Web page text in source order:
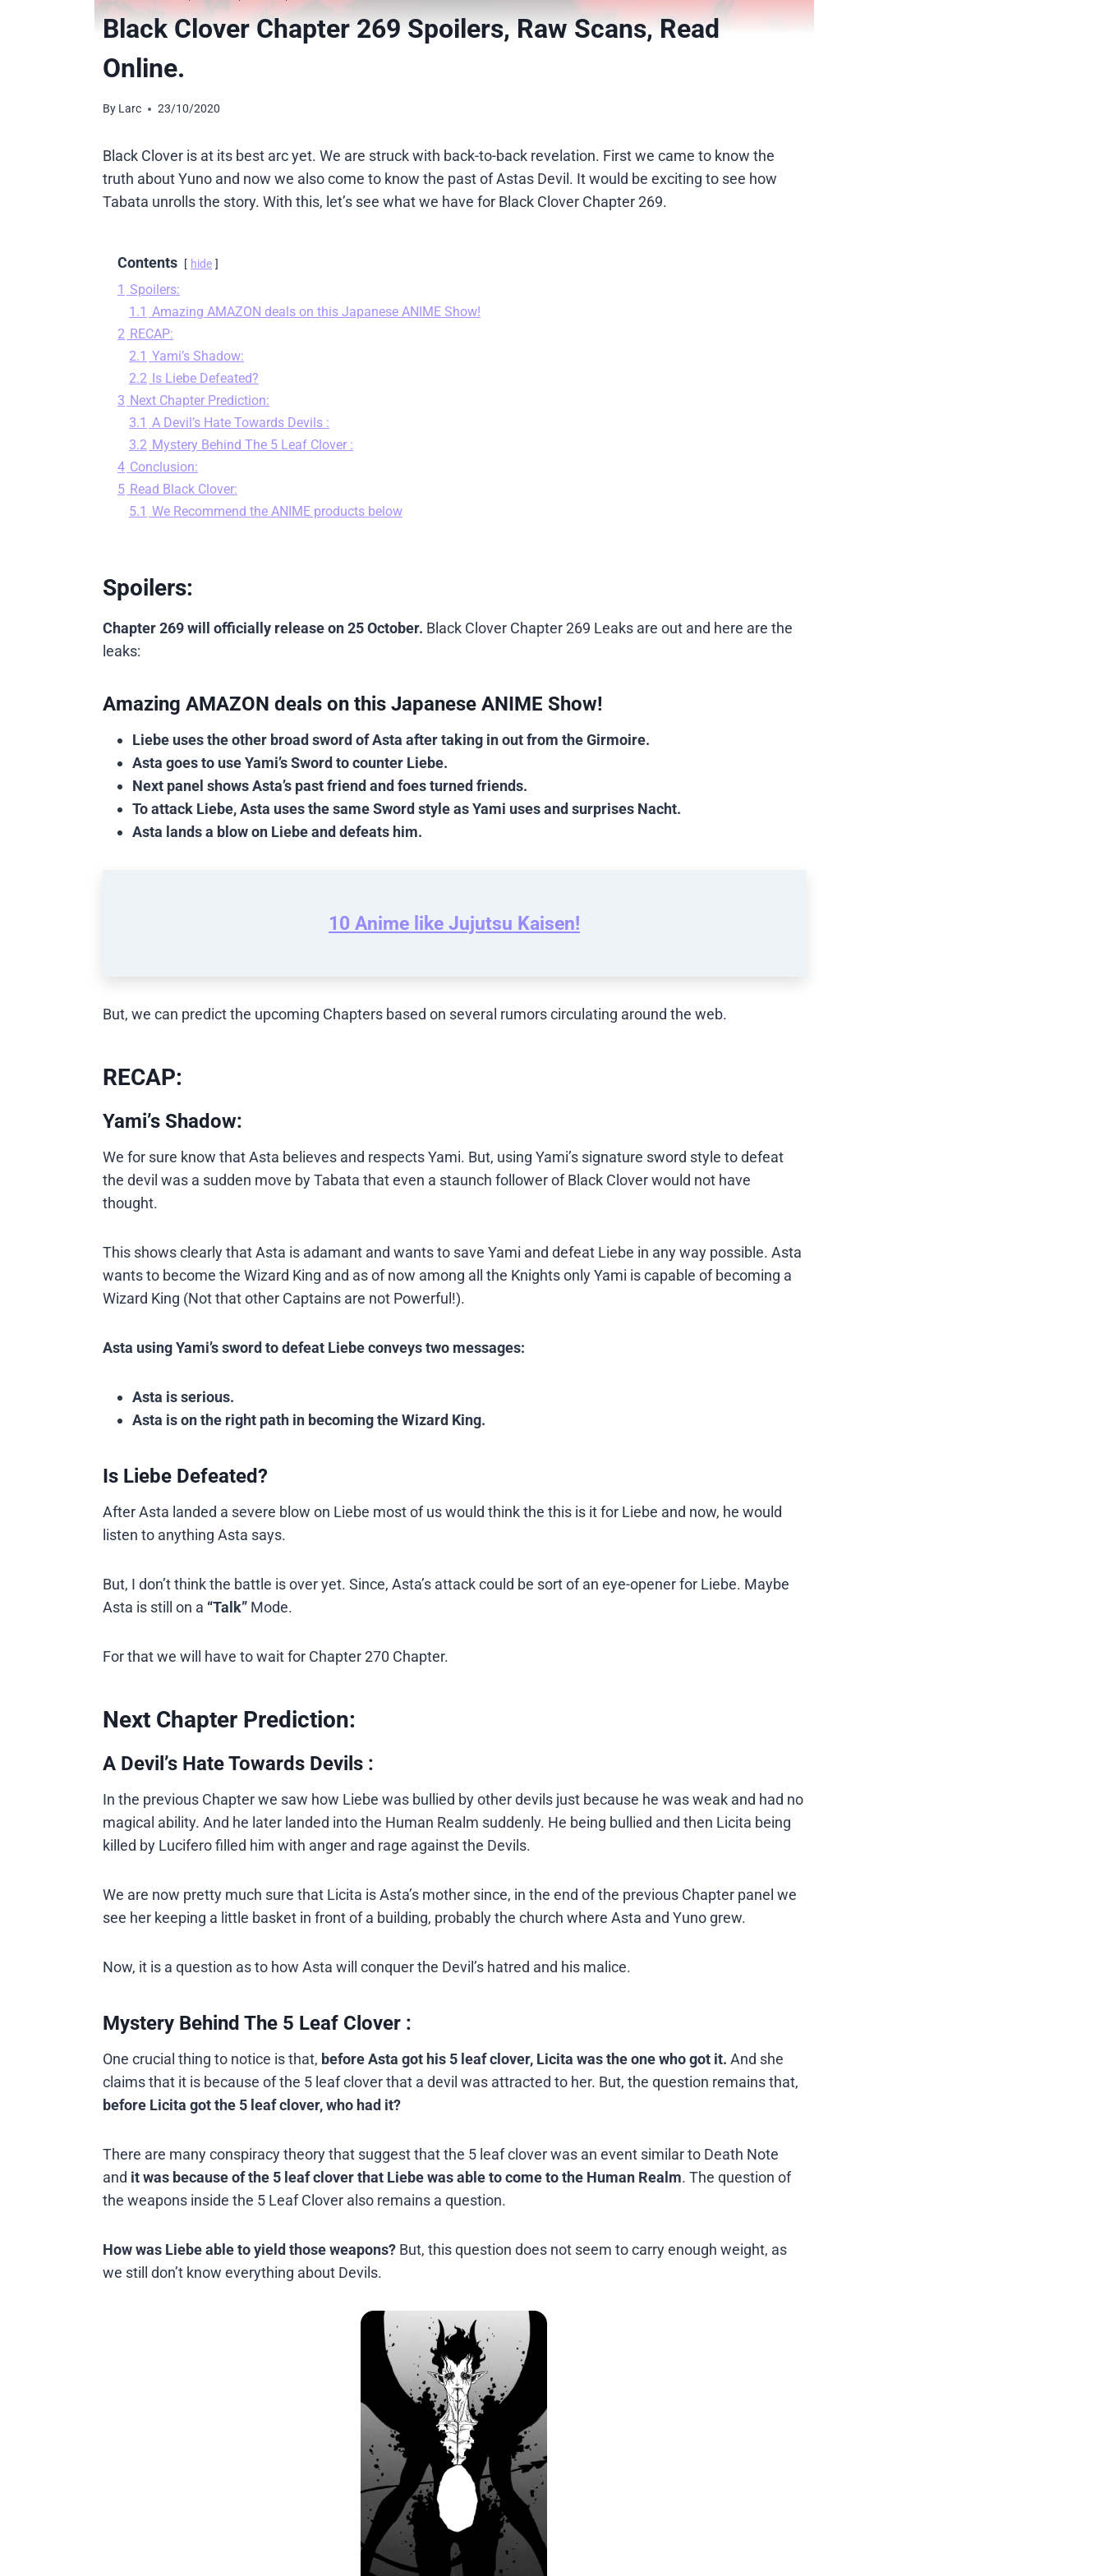
Black Clover Chapter 269 Spoilers, Raw Scans, Read
Online.
By Larc 23/10/2020
Black Clover is at its best arc yet. We are struck with back-to-back revelation. First we came to know the
truth about Yuno and now we also come to know the past of Astas Devil. It would be exciting to see how
Tabata unrolls the story. With this, let’s see what we have for Black Clover Chapter 269.
Contents hide
1 Spoilers:
1.1 Amazing AMAZON deals on this Japanese ANIME Show!
2 RECAP:
2.1 Yami’s Shadow:
2.2 Is Liebe Defeated?
3 Next Chapter Prediction:
3.1 A Devil’s Hate Towards Devils :
3.2 Mystery Behind The 5 Leaf Clover :
4 Conclusion:
5 Read Black Clover:
5.1 We Recommend the ANIME products below
Spoilers:
Chapter 269 will officially release on 25 October. Black Clover Chapter 269 Leaks are out and here are the
leaks:
Amazing AMAZON deals on this Japanese ANIME Show!
Liebe uses the other broad sword of Asta after taking in out from the Girmoire.
Asta goes to use Yami’s Sword to counter Liebe.
Next panel shows Asta’s past friend and foes turned friends.
To attack Liebe, Asta uses the same Sword style as Yami uses and surprises Nacht.
Asta lands a blow on Liebe and defeats him.
10 Anime like Jujutsu Kaisen!
But, we can predict the upcoming Chapters based on several rumors circulating around the web.
RECAP:
Yami’s Shadow:
We for sure know that Asta believes and respects Yami. But, using Yami’s signature sword style to defeat
the devil was a sudden move by Tabata that even a staunch follower of Black Clover would not have
thought.
This shows clearly that Asta is adamant and wants to save Yami and defeat Liebe in any way possible. Asta
wants to become the Wizard King and as of now among all the Knights only Yami is capable of becoming a
Wizard King (Not that other Captains are not Powerful!).
Asta using Yami’s sword to defeat Liebe conveys two messages:
Asta is serious.
Asta is on the right path in becoming the Wizard King.
Is Liebe Defeated?
After Asta landed a severe blow on Liebe most of us would think the this is it for Liebe and now, he would
listen to anything Asta says.
But, I don’t think the battle is over yet. Since, Asta’s attack could be sort of an eye-opener for Liebe. Maybe
Asta is still on a “Talk” Mode.
For that we will have to wait for Chapter 270 Chapter.
Next Chapter Prediction:
A Devil’s Hate Towards Devils :
In the previous Chapter we saw how Liebe was bullied by other devils just because he was weak and had no
magical ability. And he later landed into the Human Realm suddenly. He being bullied and then Licita being
killed by Lucifero filled him with anger and rage against the Devils.
We are now pretty much sure that Licita is Asta’s mother since, in the end of the previous Chapter panel we
see her keeping a little basket in front of a building, probably the church where Asta and Yuno grew.
Now, it is a question as to how Asta will conquer the Devil’s hatred and his malice.
Mystery Behind The 5 Leaf Clover :
One crucial thing to notice is that, before Asta got his 5 leaf clover, Licita was the one who got it. And she
claims that it is because of the 5 leaf clover that a devil was attracted to her. But, the question remains that,
before Licita got the 5 leaf clover, who had it?
There are many conspiracy theory that suggest that the 5 leaf clover was an event similar to Death Note
and it was because of the 5 leaf clover that Liebe was able to come to the Human Realm. The question of
the weapons inside the 5 Leaf Clover also remains a question.
How was Liebe able to yield those weapons? But, this question does not seem to carry enough weight, as
we still don’t know everything about Devils.